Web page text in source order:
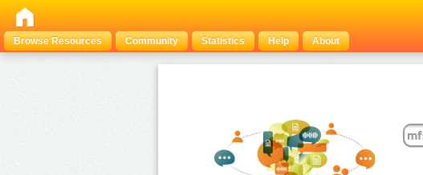
Browse Resources
Community Statistics Help About